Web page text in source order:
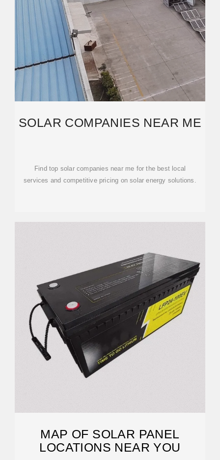
SOLAR COMPANIES NEAR ME
Find top solar companies near me for the best local
services and competitive pricing on solar energy solutions.
MAP OF SOLAR PANEL
LOCATIONS NEAR YOU